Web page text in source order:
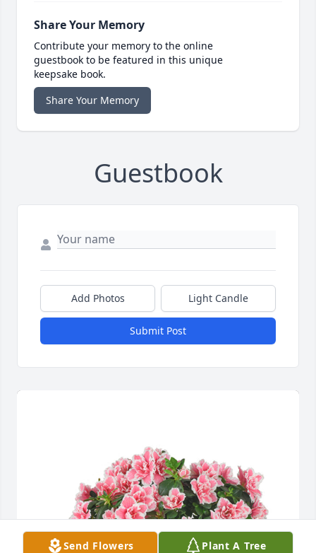
Share Your Memory
Contribute your memory to the online
guestbook to be featured in this unique
keepsake book.
Share Your Memory
Guestbook
Add Photos Light Candle
Submit Post
Send Flowers Plant A Tree